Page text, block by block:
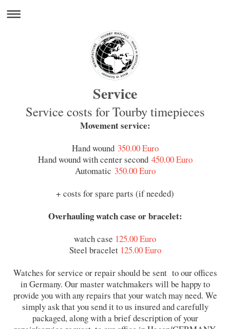
Service
Service costs for Tourby timepieces
Movement service:
Hand wound 350.00 Euro
Hand wound with center second 450.00 Euro
Automatic 350.00 Euro
+ costs for spare parts (if needed)
Overhauling watch case or bracelet:
watch case 125.00 Euro
Steel bracelet 125.00 Euro
Watches for service or repair should be sent to our offices
in Germany. Our master watchmakers will be happy to
provide you with any repairs that your watch may need. We
simply ask that you send it to us insured and carefully
packaged, along with a brief description of your